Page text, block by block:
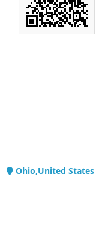
Ohio,United States